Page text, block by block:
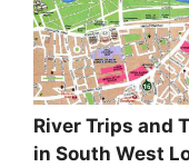
River Trips and
in South West